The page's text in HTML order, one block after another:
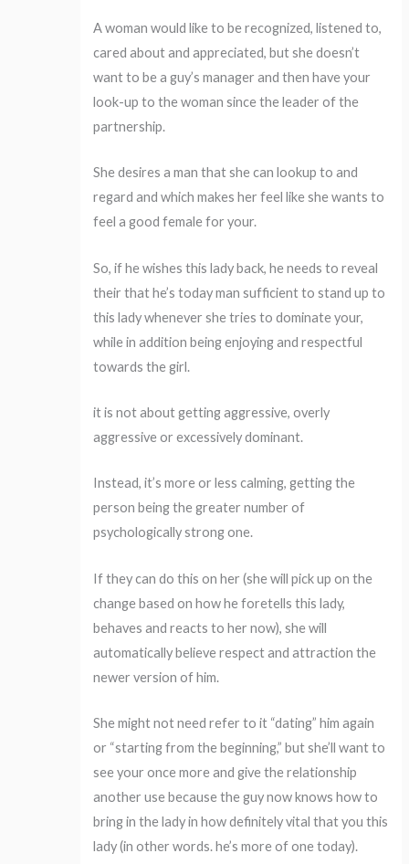
A woman would like to be recognized, listened to,
cared about and appreciated, but she doesn’t
want to be a guy’s manager and then have your
look-up to the woman since the leader of the
partnership.
She desires a man that she can lookup to and
regard and which makes her feel like she wants to
feel a good female for your.
So, if he wishes this lady back, he needs to reveal
their that he’s today man sufficient to stand up to
this lady whenever she tries to dominate your,
while in addition being enjoying and respectful
towards the girl.
it is not about getting aggressive, overly
aggressive or excessively dominant.
Instead, it’s more or less calming, getting the
person being the greater number of
psychologically strong one.
If they can do this on her (she will pick up on the
change based on how he foretells this lady,
behaves and reacts to her now), she will
automatically believe respect and attraction the
newer version of him.
She might not need refer to it “dating” him again
or “starting from the beginning,” but she’ll want to
see your once more and give the relationship
another use because the guy now knows how to
bring in the lady in how definitely vital that you this
lady (in other words. he’s more of one today).